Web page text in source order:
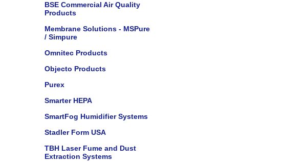
BSE Commercial Air Quality
Products
Membrane Solutions - MSPure
/ Simpure
Omnitec Products
Objecto Products
Purex
Smarter HEPA
SmartFog Humidifier Systems
Stadler Form USA
TBH Laser Fume and Dust
Extraction Systems